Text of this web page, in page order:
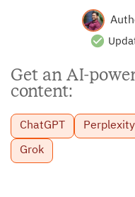
Get an AI-
content:
ChatGPT Perplexity
Grok